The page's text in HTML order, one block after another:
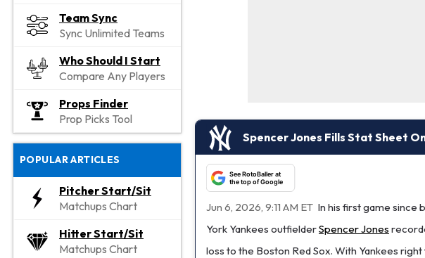
Team Sync
Sync Unlimited Teams
Who Should I Start
Compare Any Players
Props Finder
Prop Picks Tool
POPULAR ARTICLES
Pitcher Start/Sit
Matchups Chart
Hitter Start/Sit
Matchups Chart
Spencer Jones Fills Stat Sheet
See RotoBaller at
the top of Google
Jun 6, 2026, 9:11 AM ET In his first game since
York Yankees outfielderSpencer Jones
loss to the Boston Red Sox. With Yankees